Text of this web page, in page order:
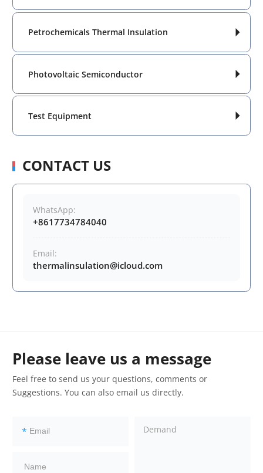
Petrochemicals Thermal Insulation 
Photovoltaic Semiconductor 
Test Equipment 
CONTACT US
WhatsApp:
+8617734784040
Email:
thermalinsulation@icloud.com
Please leave us a message
Feel free to send us your questions, comments or
Suggestions. You can also email us directly.
*